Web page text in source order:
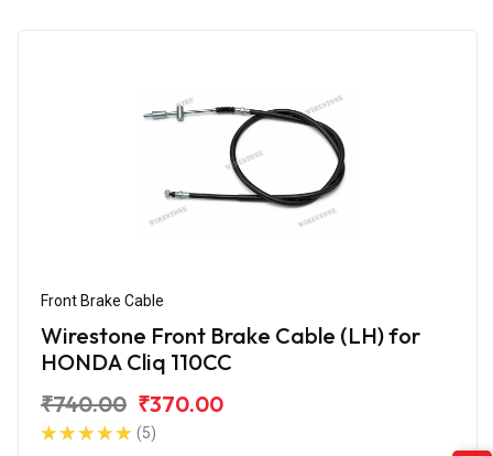
Front Brake Cable
Wirestone Front Brake Cable (LH) for
HONDA Cliq 110CC
₹740.00 ₹370.00
(5)